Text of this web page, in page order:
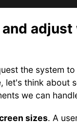
the system
let's think about
we can
sizes. A